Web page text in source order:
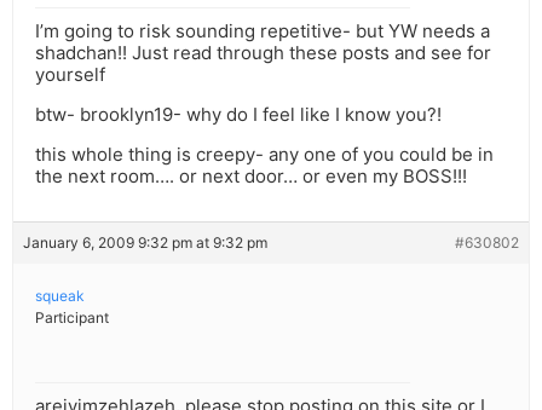
I’m going to risk sounding repetitive- but YW needs a
shadchan!! Just read through these posts and see for
yourself
btw- brooklyn19- why do I feel like I know you?!
this whole thing is creepy- any one of you could be in
the next room…. or next door… or even my BOSS!!!
January 6, 2009 9:32 pm at 9:32 pm #630802
squeak
Participant